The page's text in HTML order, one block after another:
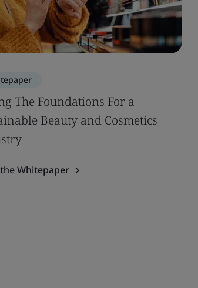
The Foundations For a
Beauty and Cosmetics
Whitepaper